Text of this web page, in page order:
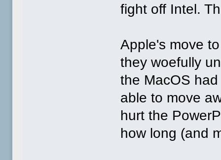
fight off Intel.
Apple's move
they woefully
the MacOS
able to move
hurt the
how long (and